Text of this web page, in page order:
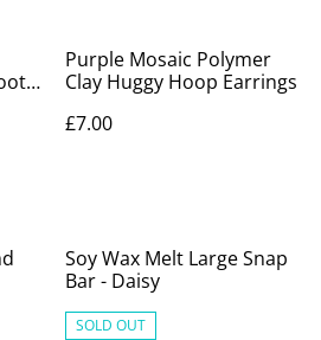
Purple Mosaic Polymer
Clay Huggy Hoop Earrings
£7.00
Soy Wax Melt Large Snap
Bar - Daisy
SOLD OUT